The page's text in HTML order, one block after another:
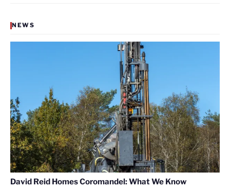
NEWS
David Reid Homes Coromandel: What We Know